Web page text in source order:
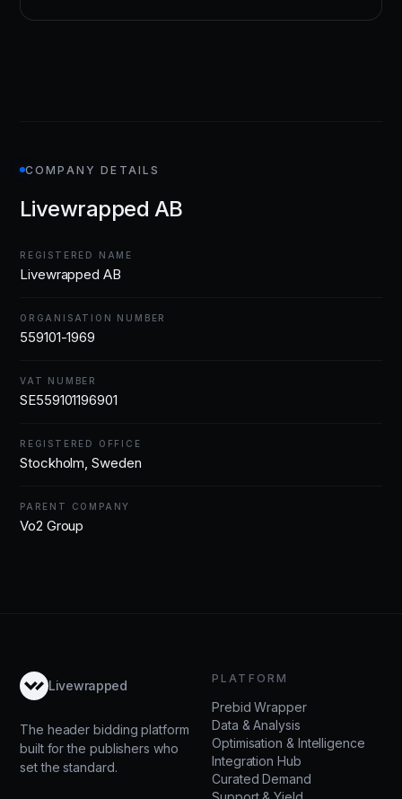
COMPANY DETAILS
Livewrapped AB
REGISTERED NAME
Livewrapped AB
ORGANISATION NUMBER
559101-1969
VAT NUMBER
SE559101196901
REGISTERED OFFICE
Stockholm, Sweden
PARENT COMPANY
Vo2 Group
Livewrapped
The header bidding platform
built for the publishers who
set the standard.
PLATFORM
Prebid Wrapper
Data & Analysis
Optimisation & Intelligence
Integration Hub
Curated Demand